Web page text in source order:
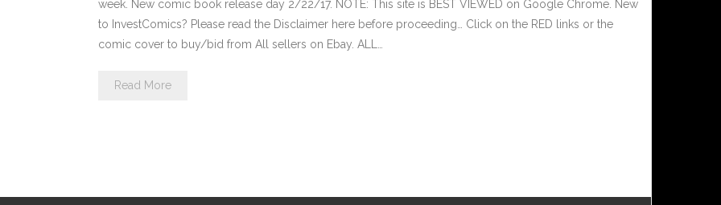
week. New comic book release day 2/22/17. NOTE: This site is BEST VIEWED on Google Chrome. New
to InvestComics? Please read the Disclaimer here before proceeding… Click on the RED links or the
comic cover to buy/bid from All sellers on Ebay. ALL…
Read More